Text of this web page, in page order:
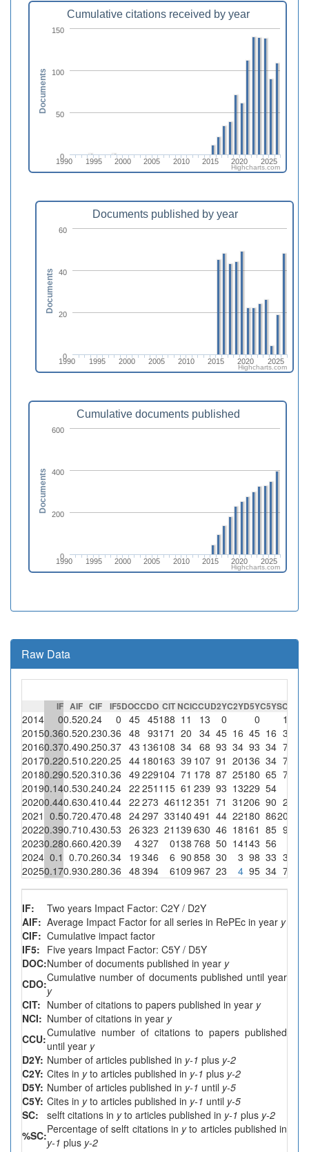
Cumulative citations received by year
1990 1995 2000 2005 2010 2015 2020 2025
0
50
100
150
Documents
Highcharts.com
Documents published by year
1990 1995 2000 2005 2010 2015 2020 2025
0
20
40
60
Documents
Highcharts.com
Cumulative documents published
1990 1995 2000 2005 2010 2015 2020 2025
0
200
400
600
Documents
Highcharts.com
Raw Data
IF AIF CIF IF5DOCCDO CITNCICCUD2YC2YD5YC5YSC
2014 00.520.24 0 45 45188 11 13 0 0 1
20150.360.520.230.36 48 93171 20 34 45 16 45 16 3
20160.370.490.250.37 43 136108 34 68 93 34 93 34 7
20170.220.510.220.25 44 180163 39 107 91 20136 34 7
20180.290.520.310.36 49 229104 71 178 87 25180 65 7
20190.140.530.240.24 22 251 115 61 239 93 13229 54
20200.440.630.410.44 22 273 46112 351 71 31206 90 2
2021 0.50.720.470.48 24297 33140 491 44 22180 8620
20220.390.710.430.53 26 323 21 139 630 46 18161 85 9
20230.280.660.420.39 4327 0138 768 50 14143 56
2024 0.1 0.70.260.34 19 346 6 90 858 30 3 98 33 3
20250.170.930.280.36 48 394 6109 967 23 4 95 34 7
IF:
Two years Impact Factor: C2Y / D2Y
AIF: Average Impact Factor for all series in RePEc in year y
CIF: Cumulative impact factor
IF5: Five years Impact Factor: C5Y / D5Y
DOC:Number of documents published in year y
CDO:Cumulative number of documents published until year
y
CIT: Number of citations to papers published in year y
NCI: Number of citations in year y
CCU:Cumulative number of citations to papers published
until year y
D2Y: Number of articles published in y-1 plus y-2
C2Y: Cites in yto articles published in y-1 plus y-2
D5Y: Number of articles published in y-1 until y-5
C5Y: Cites in yto articles published in y-1 until y-5
SC:
selft citations in yto articles published in y-1 plus y-2
%SC:Percentage of selft citations in yto articles published in
y-1 plus y-2